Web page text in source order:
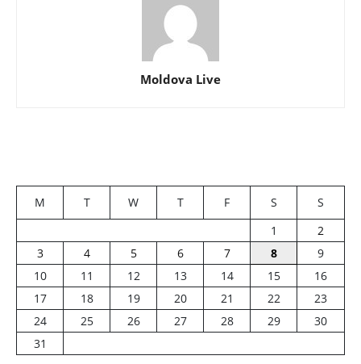
Moldova Live
M T W T F S
S
1
2
3
4 5 6 7 8
9
10
11 12 13 14 15
16
17
18 19 20 21 22
23
24
25 26 27 28 29
30
31